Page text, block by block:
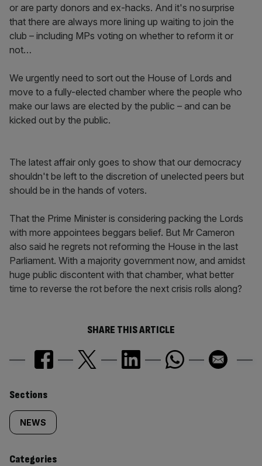
or are party donors and ex-hacks. And it's no surprise
that there are always more lining up waiting to join the
club – including MPs voting on whether to reform it or
not…
We urgently need to sort out the House of Lords and
move to a fully-elected chamber where the people who
make our laws are elected by the public – and can be
kicked out by the public.
The latest affair only goes to show that our democracy
shouldn't be left to the discretion of unelected peers but
should be in the hands of voters.
That the Prime Minister is considering packing the Lords
with more appointees beggars belief. But Mr Cameron
also said he regrets not reforming the House in the last
Parliament. With a majority government now, and amidst
huge public discontent with that chamber, what better
time to reverse the rot before the next crisis rolls along?
SHARE THIS ARTICLE
Similarly
tagged
content:
Sections
NEWS
Categories